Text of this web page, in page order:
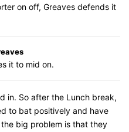
on off, Greaves defends it
it to mid on.
in. So after the Lunch break,
to bat positively and have
big problem is that they